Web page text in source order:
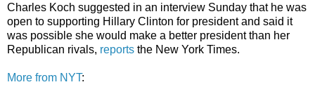
Charles Koch suggested in an interview Sunday that he was
open to supporting Hillary Clinton for president and said it
was possible she would make a better president than her
Republican rivals, reports the New York Times.
More from NYT: